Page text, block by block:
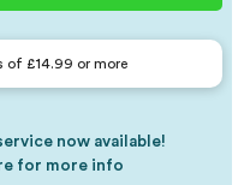
of £14.99 or more
now available!
for more info